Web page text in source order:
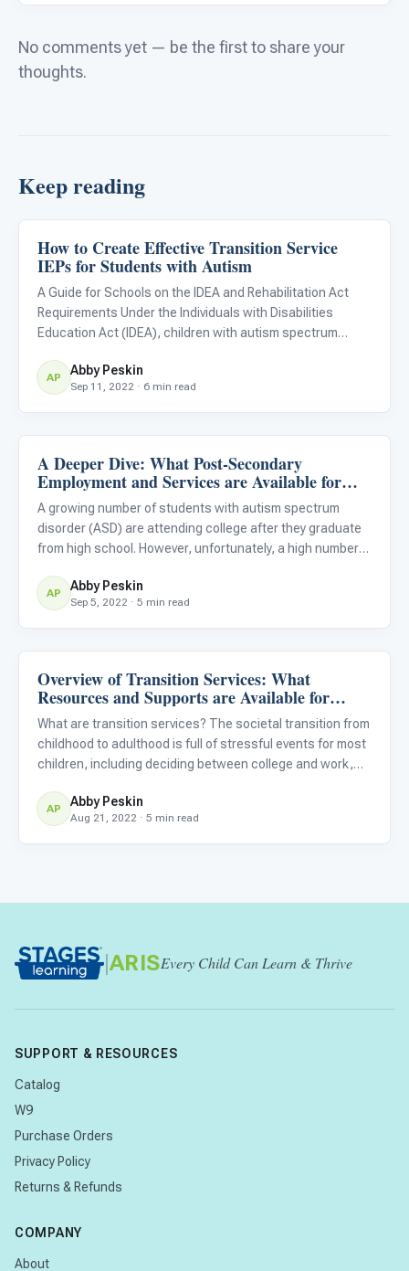
No comments yet — be the first to share your
thoughts.
Keep reading
Life Skills & Transitions
How to Create Effective Transition Service
IEPs for Students with Autism
A Guide for Schools on the IDEA and Rehabilitation Act
Requirements Under the Individuals with Disabilities
Education Act (IDEA), children with autism spectrum
education plan (IEP) throughout their education from 3 to
21 years
AP Abby Peskin
Sep 11, 2022 · 6 min read
Life Skills & Transitions
A Deeper Dive: What Post-Secondary
Employment and Services are Available for
Students With Autism?
A growing number of students with autism spectrum
disorder (ASD) are attending college after they graduate
from high school. However, unfortunately, a high number
usually because they do not have the necessary support
in p
AP Abby Peskin
Sep 5, 2022 · 5 min read
Life Skills & Transitions
Overview of Transition Services: What
Resources and Supports are Available for
Students With Autism?
What are transition services? The societal transition from
childhood to adulthood is full of stressful events for most
children, including deciding between college and work,
school. For children with ASD, these transition m
AP Abby Peskin
Aug 21, 2022 · 5 min read
| ARISEvery Child Can Learn & Thrive
SUPPORT & RESOURCES
Catalog
W9
Purchase Orders
Privacy Policy
Returns & Refunds
COMPANY
About